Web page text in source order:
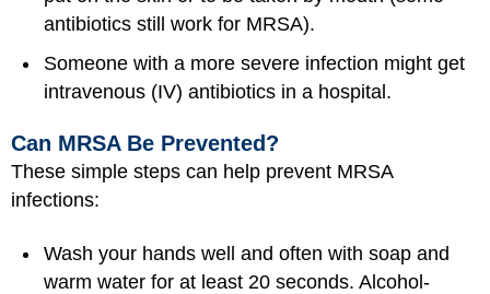
antibiotics still work for MRSA).
Someone with a more severe infection might get
intravenous (IV) antibiotics in a hospital.
Can MRSA Be Prevented?
These simple steps can help prevent MRSA
infections:
Wash your hands well and often with soap and
warm water for at least 20 seconds. Alcohol-